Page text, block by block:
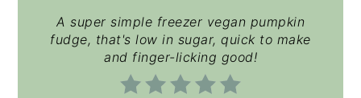
A super simple freezer vegan pumpkin
fudge, that's low in sugar, quick to make
and finger-licking good!